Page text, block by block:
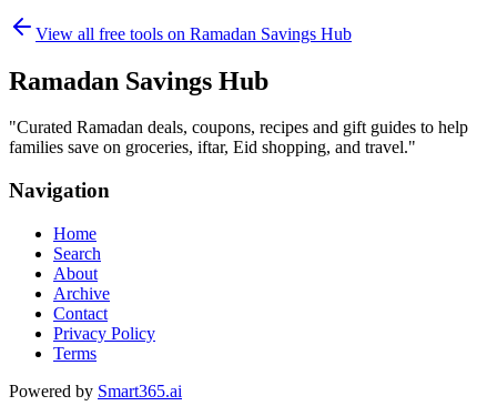
View all free tools on Ramadan Savings Hub
Ramadan Savings Hub
"Curated Ramadan deals, coupons, recipes and gift guides to help
families save on groceries, iftar, Eid shopping, and travel."
Navigation
Home
Search
About
Archive
Contact
Privacy Policy
Terms
Powered by Smart365.ai